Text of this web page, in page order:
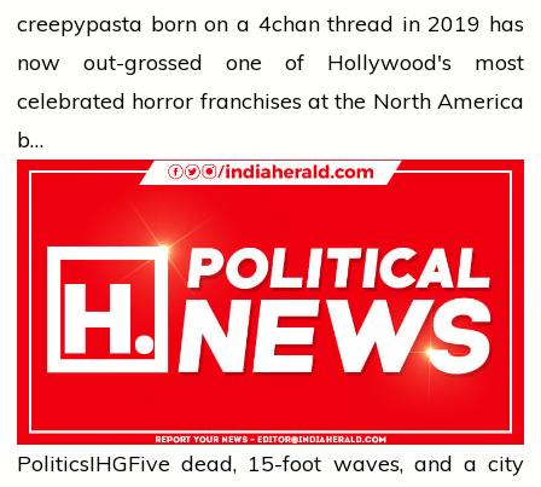
creepypasta born on a 4chan thread in 2019 has
now out-grossed one of Hollywood's most
celebrated horror franchises at the North America
b…
PoliticsIHGFive dead, 15-foot waves, and a city